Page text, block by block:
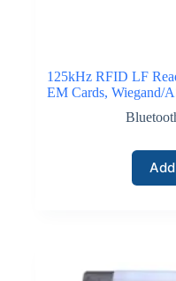
125kHz RFID LF
EM Cards, Wiegand/